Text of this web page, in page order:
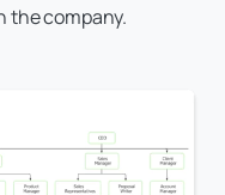
the company.